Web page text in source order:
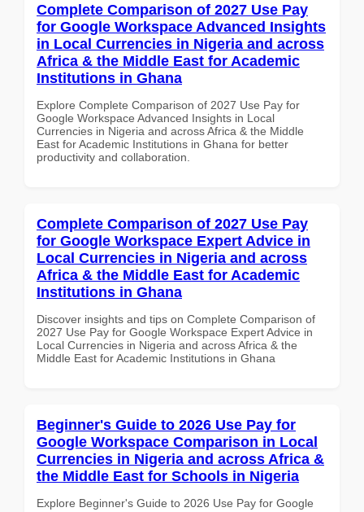
Complete Comparison of 2027 Use Pay
for Google Workspace Advanced Insights
in Local Currencies in Nigeria and across
Africa & the Middle East for Academic
Institutions in Ghana
Explore Complete Comparison of 2027 Use Pay for
Google Workspace Advanced Insights in Local
Currencies in Nigeria and across Africa & the Middle
East for Academic Institutions in Ghana for better
productivity and collaboration.
Complete Comparison of 2027 Use Pay
for Google Workspace Expert Advice in
Local Currencies in Nigeria and across
Africa & the Middle East for Academic
Institutions in Ghana
Discover insights and tips on Complete Comparison of
2027 Use Pay for Google Workspace Expert Advice in
Local Currencies in Nigeria and across Africa & the
Middle East for Academic Institutions in Ghana
Beginner's Guide to 2026 Use Pay for
Google Workspace Comparison in Local
Currencies in Nigeria and across Africa &
the Middle East for Schools in Nigeria
Explore Beginner's Guide to 2026 Use Pay for Google